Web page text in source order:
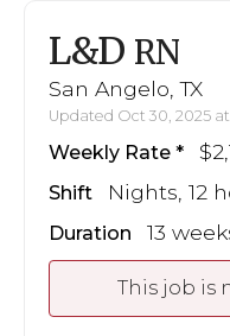
L&D RN
San Angelo, TX
Updated Oct 30, 2025 at
Weekly Rate
Shift Nights, 12
Duration 13
This job is